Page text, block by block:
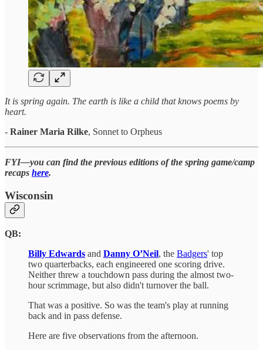
It is spring again. The earth is like a child that knows poems by
heart.
- Rainer Maria Rilke, Sonnet to Orpheus
FYI—you can find the previous editions of the spring game/camp
recaps here.
Wisconsin
QB:
Billy Edwards and Danny O’Neil, the Badgers' top
two quarterbacks, each engineered one scoring drive.
Neither threw a touchdown pass during the almost two-
hour scrimmage, but also didn't turnover the ball.
That was a positive. So was the team's play at running
back and in pass defense.
Here are five observations from the afternoon.